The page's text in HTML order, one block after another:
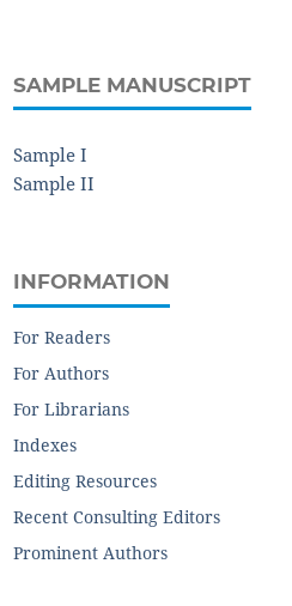
SAMPLE MANUSCRIPT
Sample I
Sample II
INFORMATION
For Readers
For Authors
For Librarians
Indexes
Editing Resources
Recent Consulting Editors
Prominent Authors